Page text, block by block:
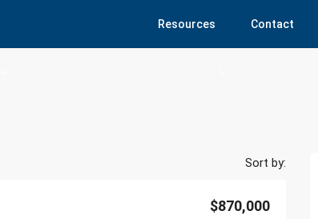
Resources Contact
Sort by:
$870,000